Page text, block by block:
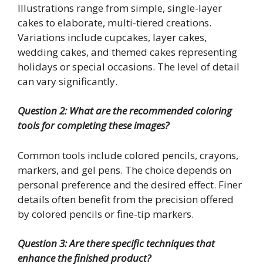
Illustrations range from simple, single-layer
cakes to elaborate, multi-tiered creations.
Variations include cupcakes, layer cakes,
wedding cakes, and themed cakes representing
holidays or special occasions. The level of detail
can vary significantly.
Question 2: What are the recommended coloring
tools for completing these images?
Common tools include colored pencils, crayons,
markers, and gel pens. The choice depends on
personal preference and the desired effect. Finer
details often benefit from the precision offered
by colored pencils or fine-tip markers.
Question 3: Are there specific techniques that
enhance the finished product?